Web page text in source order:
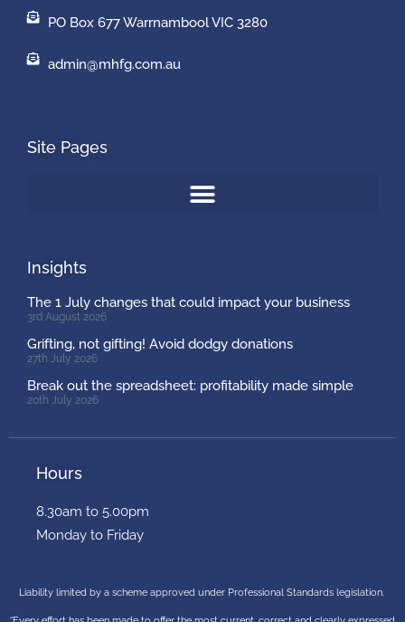
PO Box 677 Warrnambool VIC 3280
admin@mhfg.com.au
Site Pages
Insights
The 1 July changes that could impact your business
3rd August 2026
Grifting, not gifting! Avoid dodgy donations
27th July 2026
Break out the spreadsheet: profitability made simple
20th July 2026
Hours
8.30am to 5.00pm
Monday to Friday
Liability limited by a scheme approved under Professional Standards legislation.